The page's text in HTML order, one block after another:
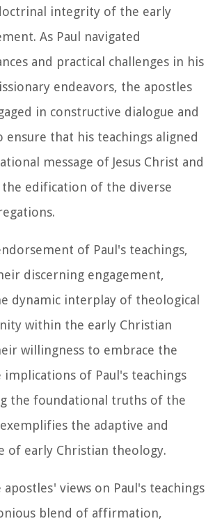
integrity of the early
As Paul navigated
and practical challenges in his
endeavors, the apostles
in constructive dialogue and
that his teachings aligned
message of Jesus Christ and
edification of the diverse
of Paul's teachings,
discerning engagement,
dynamic interplay of theological
within the early Christian
willingness to embrace the
of Paul's teachings
the foundational truths of the
the adaptive and
of early Christian theology.
apostles' views on Paul's teachings
blend of affirmation,